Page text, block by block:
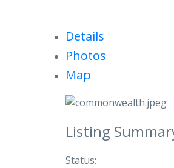
Details
Photos
Map
Status: